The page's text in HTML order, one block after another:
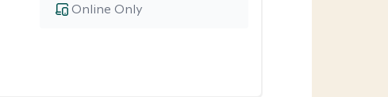
Online Only